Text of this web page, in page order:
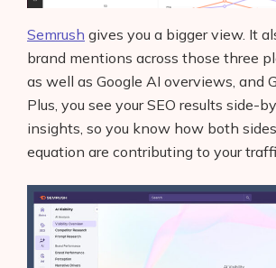
Semrush gives you a bigger view. It
brand mentions across those three
as well as Google AI overviews, and
Plus, you see your SEO results side-
insights, so you know how both
equation are contributing to your